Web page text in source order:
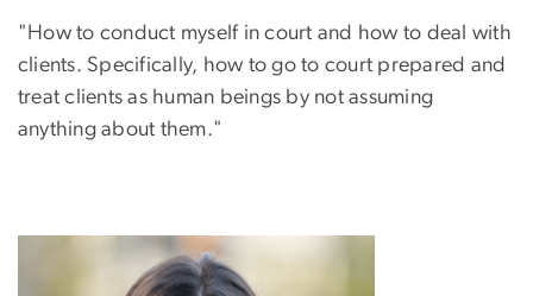
"How to conduct myself in court and how to deal with
clients. Specifically, how to go to court prepared and
treat clients as human beings by not assuming
anything about them."